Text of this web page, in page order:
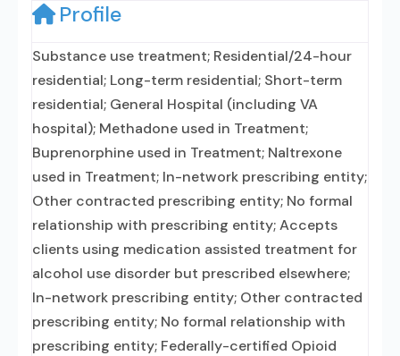
Profile
Substance use treatment; Residential/24-hour
residential; Long-term residential; Short-term
residential; General Hospital (including VA
hospital); Methadone used in Treatment;
Buprenorphine used in Treatment; Naltrexone
used in Treatment; In-network prescribing entity;
Other contracted prescribing entity; No formal
relationship with prescribing entity; Accepts
clients using medication assisted treatment for
alcohol use disorder but prescribed elsewhere;
In-network prescribing entity; Other contracted
prescribing entity; No formal relationship with
prescribing entity; Federally-certified Opioid